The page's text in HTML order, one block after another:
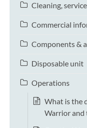
Cleaning,
Commercial
Components &
Disposable unit
Operations
What is the
Warrior and